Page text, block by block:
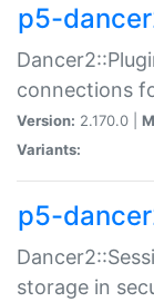
p5-
connections
Version: 2.170.0 |
Variants:
p5-
storage in